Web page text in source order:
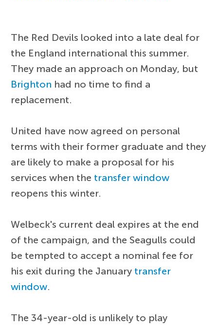
The Red Devils looked into a late deal for
the England international this summer.
They made an approach on Monday, but
Brighton had no time to find a
replacement.
United have now agreed on personal
terms with their former graduate and they
are likely to make a proposal for his
services when the transfer window
reopens this winter.
Welbeck's current deal expires at the end
of the campaign, and the Seagulls could
be tempted to accept a nominal fee for
his exit during the January transfer
window.
The 34-year-old is unlikely to play